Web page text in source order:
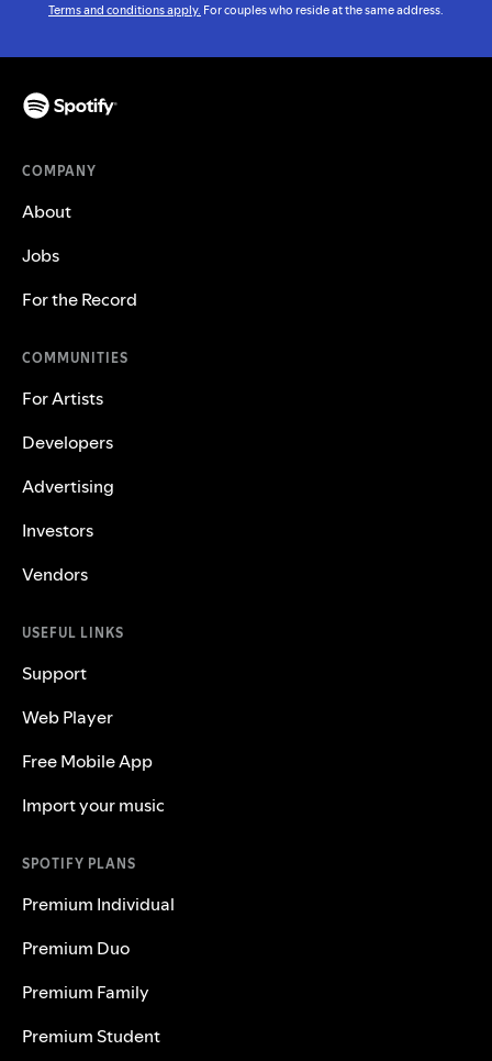
Terms and conditions apply. For couples who reside at the same address.
COMPANY
About
Jobs
For the Record
COMMUNITIES
For Artists
Developers
Advertising
Investors
Vendors
USEFUL LINKS
Support
Web Player
Free Mobile App
Import your music
SPOTIFY PLANS
Premium Individual
Premium Duo
Premium Family
Premium Student